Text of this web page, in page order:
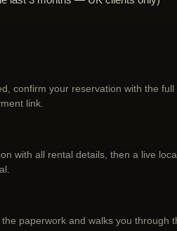
confirm your reservation with the
link.
with all rental details, then a live
paperwork and walks you through